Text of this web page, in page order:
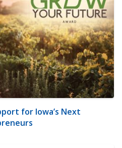
for Iowa’s Next